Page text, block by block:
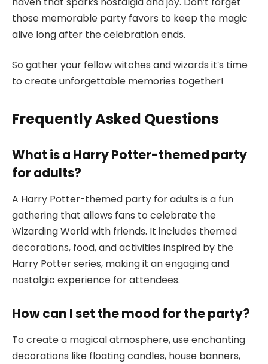
those memorable party favors to keep the magic
alive long after the celebration ends.
So gather your fellow witches and wizards it’s time
to create unforgettable memories together!
Frequently Asked Questions
What is a Harry Potter-themed party
for adults?
A Harry Potter-themed party for adults is a fun
gathering that allows fans to celebrate the
Wizarding World with friends. It includes themed
decorations, food, and activities inspired by the
Harry Potter series, making it an engaging and
nostalgic experience for attendees.
How can I set the mood for the party?
To create a magical atmosphere, use enchanting
decorations like floating candles, house banners,